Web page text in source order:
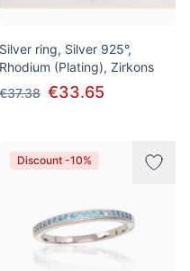
Silver ring, Silver 925°,
Rhodium (Plating), Zirkons
€37.38 €33.65
Discount -10%